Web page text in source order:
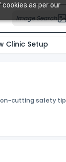
as per our
Image Search
Clinic Setup
cutting safety tip